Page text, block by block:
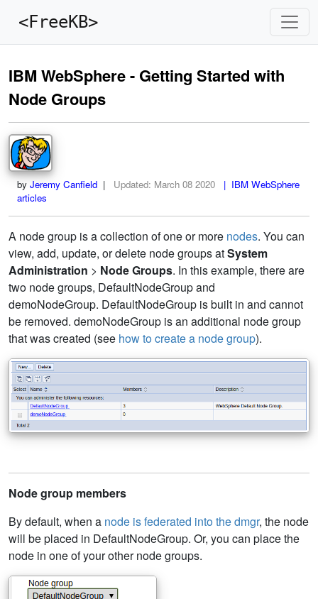
<FreeKB>
IBM WebSphere - Getting Started with
Node Groups
by Jeremy Canfield | Updated: March 08 2020
| IBM WebSphere
articles
A node group is a collection of one or more nodes. You can
view, add, update, or delete node groups atSystem
Administration > Node Groups. In this example, there are
two node groups, DefaultNodeGroup and
demoNodeGroup. DefaultNodeGroup is built in and cannot
be removed. demoNodeGroup is an additional node group
that was created (see how to create a node group).
Node group members
By default, when a node is federated into the dmgr, the node
will be placed in DefaultNodeGroup. Or, you can place the
node in one of your other node groups.